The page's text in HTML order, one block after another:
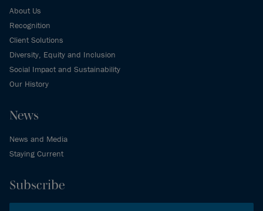
About Us
Recognition
Client Solutions
Diversity, Equity and Inclusion
Social Impact and Sustainability
Our History
News
News and Media
Staying Current
Subscribe